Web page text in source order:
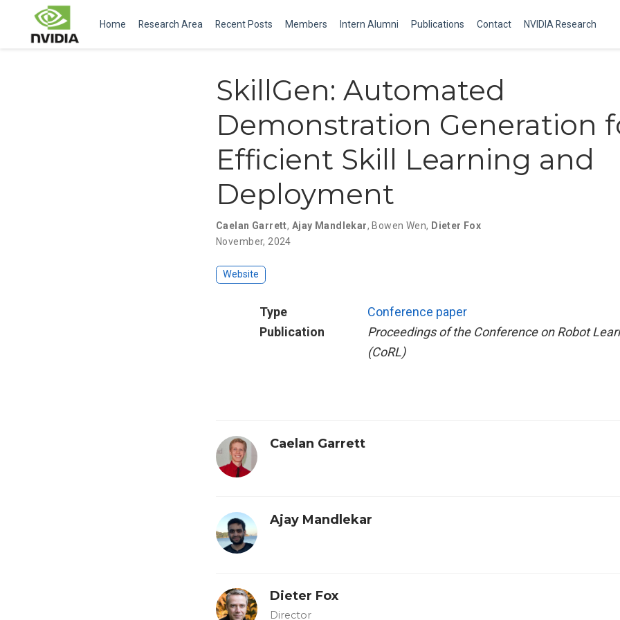
Home Research Area Recent Posts Members Intern Alumni Publications Contact NVIDIA Research
SkillGen: Automated
Demonstration Generation
Efficient Skill Learning and
Deployment
Caelan Garrett, Ajay Mandlekar, Bowen Wen, Dieter Fox
November, 2024
Website
Type
Conference paper
Publication
Proceedings of the Conference on Robot
(CoRL)
Caelan Garrett
Ajay Mandlekar
Dieter Fox
Director